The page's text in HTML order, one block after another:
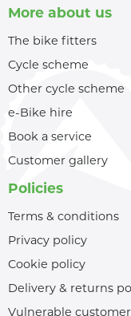
More about us
The bike fitters
Cycle scheme
Other cycle scheme
e-Bike hire
Book a service
Customer gallery
Policies
Terms & conditions
Privacy policy
Cookie policy
Delivery & returns
Vulnerable